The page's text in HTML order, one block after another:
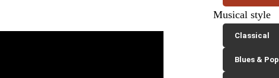
Musical style
Classical
Blues & Pop